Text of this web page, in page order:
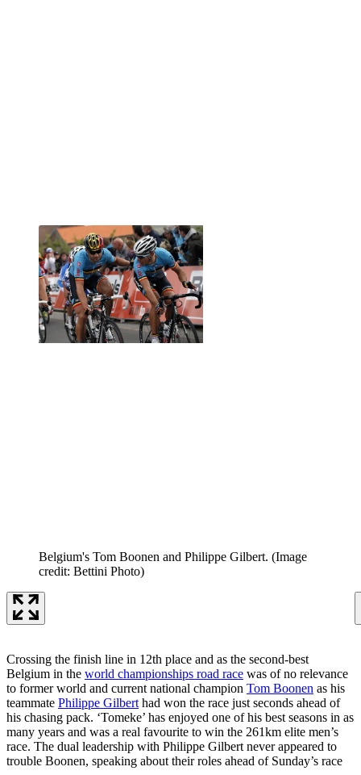
Belgium's Tom Boonen and Philippe Gilbert. (Image
credit: Bettini Photo)
Crossing the finish line in 12th place and as the second-best
Belgium in the world championships road race was of no relevance
to former world and current national champion Tom Boonen as his
teammate Philippe Gilbert had won the race just seconds ahead of
his chasing pack. ‘Tomeke’ has enjoyed one of his best seasons in as
many years and was a real favourite to win the 261km elite men’s
race. The dual leadership with Philippe Gilbert never appeared to
trouble Boonen, speaking about their roles ahead of Sunday’s race